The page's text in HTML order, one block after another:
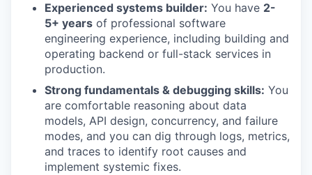
Experienced systems builder: You have 2-
5+ years of professional software
engineering experience, including building and
operating backend or full-stack services in
production.
Strong fundamentals & debugging skills: You
are comfortable reasoning about data
models, API design, concurrency, and failure
modes, and you can dig through logs, metrics,
and traces to identify root causes and
implement systemic fixes.